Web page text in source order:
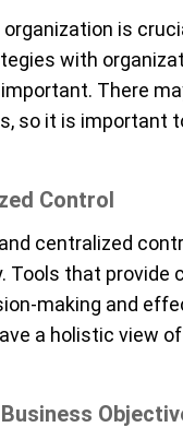
is
with
There
so it is important
Control
centralized
that provide
making and
a holistic view